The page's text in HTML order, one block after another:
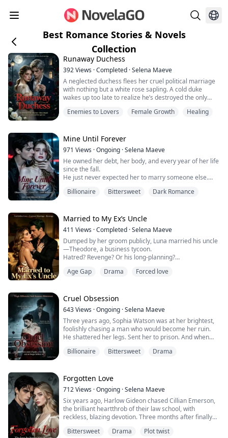
Best Romance Stories & Novels
Collection
Runaway Duchess
392Views ·Completed ·Selena Maeve
A neglected duchess flees her cruel political marriage
with nothing but a white rose sapling. A cold duke
wakes up too late to realize he’s destroyed the only
After humiliating Eleanor in front of Britain’s entire high
himself, and begs for forgiveness—until gunfire erupts
on their...
Enemies to Lovers Female Growth Healing
Mine Until Forever
971 Views ·Ongoing ·Selena Maeve
He owned her debt, her body, and every year of her life
since the fall.
He just never expected her to marry someone else.
The cold, obsessive man who never begged for
Dark billionaire romance. Obsession, ruin, and a man
brought to his knees.
Billionaire Bittersweet Dark Romance
Married to My Ex’s Uncle
411 Views ·Completed ·Selena Maeve
Dumped by her groom publicly, Luna married his uncle
—Theodore, a business tycoon.
Hatred? Revenge? Or his long-planning?
Wedding night, he handed over a contract. “Nice doing
chance? Luna smirked, swirling wine. “I'm Luna Carter,
your new aunt—and the new owner of the Davis's
enterprise.”
Age Gap Drama Forced love
Cruel Obsession
643Views ·Ongoing ·Selena Maeve
Three years ago, Sophia Watson was at her brightest,
foolishly chasing a man who would become her ruin.
He shattered her legs. Sent her to prison. And when
Williams was waiting with a cruel smile and a new kind
But revenge didn’t explain why he saw her every time
he closed his eyes.
And when he finally u...
Billionaire Bittersweet Drama
Forgotten Love
712Views ·Ongoing ·Selena Maeve
Six years ago, Harlow Gideon chased Cillian Emerson,
the brilliant heartthrob of their law school, with
reckless, blazing devotion. Three months after finally
sentence.
Bittersweet Drama Plot twist